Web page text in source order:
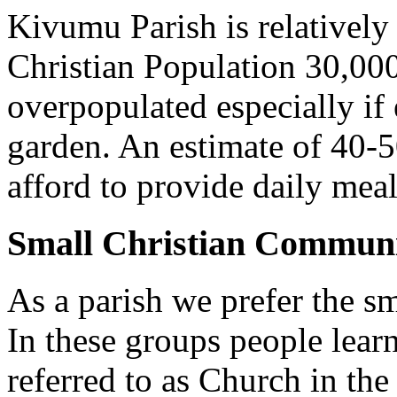
Kivumu Parish is
Christian Population
overpopulated especially
garden. An estimate of
afford to provide daily
Small Christian
As a parish we prefer the
In these groups people
referred to as Church in